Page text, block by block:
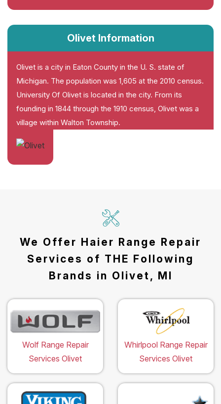
Olivet Information
Olivet is a city in Eaton County in the U. S. state of
Michigan. The population was 1,605 at the 2010 census.
University Of Olivet is located in the city. From its
founding in 1844 through the 1910 census, Olivet was a
village within Walton Township.
We Offer Haier Range Repair
Services of THE Following
Brands in Olivet, MI
Wolf Range Repair
Services Olivet
Whirlpool Range Repair
Services Olivet